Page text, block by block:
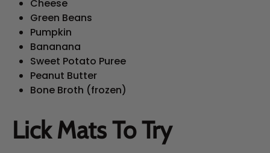
Cheese
Green Beans
Pumpkin
Bananana
Sweet Potato Puree
Peanut Butter
Bone Broth (frozen)
Lick Mats To Try